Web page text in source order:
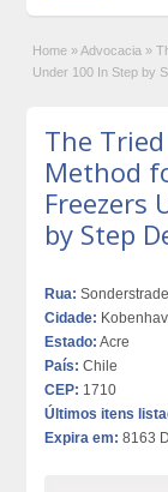
Home » Advocacia »
Under 100 In Step by
The
Method
Freezers
by Step
Rua:
Cidade:
Estado: Acre
País: Chile
CEP: 1710
Últimos itens
Expira em: 8163